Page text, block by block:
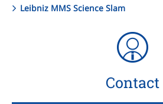
Leibniz MMS Science Slam
Contact